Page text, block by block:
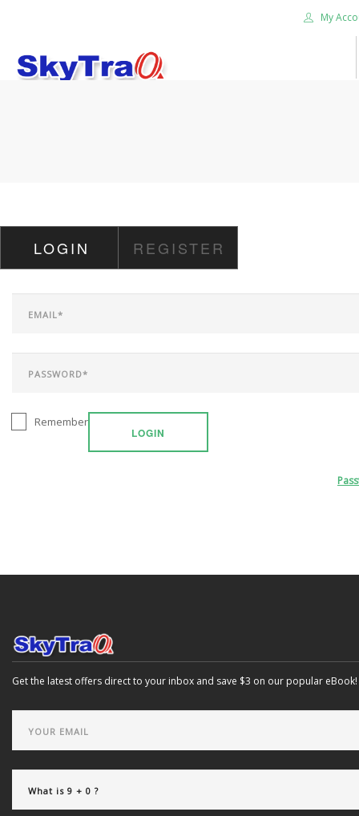
My
CAREER
CONTACT US
LOGIN REGISTER
LOGIN
Remember
Get the latest offers direct to your inbox and save $3 on our popular eBook!